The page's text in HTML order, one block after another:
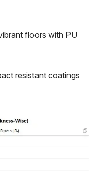
floors with PU
resistant coatings